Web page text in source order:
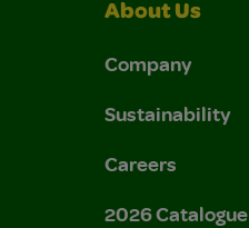
About Us
Company
Sustainability
Careers
2026 Catalogue